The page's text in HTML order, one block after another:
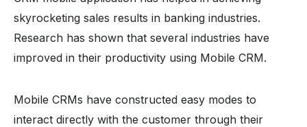
skyrocketing sales results in banking industries.
Research has shown that several industries have
improved in their productivity using Mobile CRM.
Mobile CRMs have constructed easy modes to
interact directly with the customer through their